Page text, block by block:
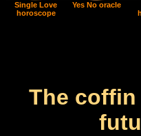
Single Love
horoscope
Yes No oracle
The